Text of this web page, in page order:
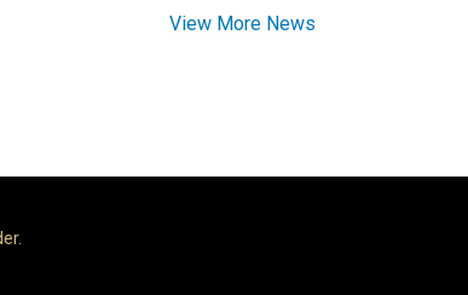
View More News